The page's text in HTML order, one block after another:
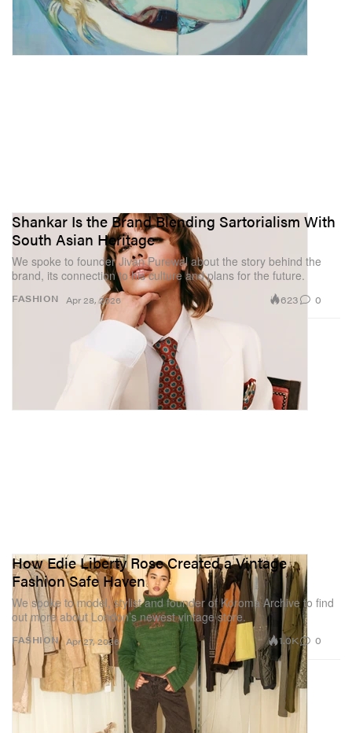
FASHION
Shankar Is the Brand Blending Sartorialism With
South Asian Heritage
We spoke to founder Jivan Purewal about the story behind the
brand, its connection to his culture and plans for the future.
Apr 28, 2026 623 0
FASHION
How Edie Liberty Rose Created a Vintage
Fashion Safe Haven
We spoke to model, stylist and founder of Koroma Archive to find
out more about London’s newest vintage store.
Apr 27, 2026 1.0K 0